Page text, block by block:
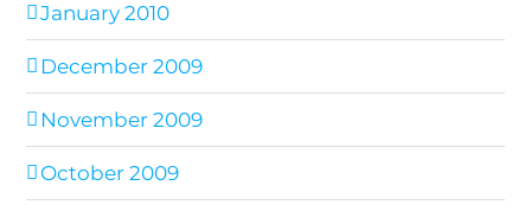
January 2010
December 2009
November 2009
October 2009